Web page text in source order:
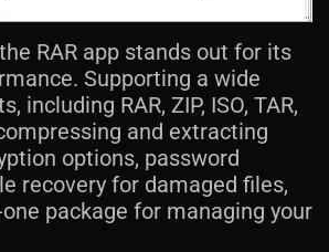
RAR app stands out for its
Supporting a wide
including RAR, ZIP, ISO, TAR,
and extracting
options, password
recovery for damaged files,
one package for managing your